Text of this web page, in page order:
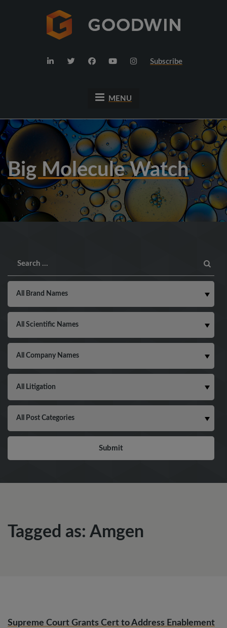
Subscribe
MENU
Big Molecule Watch
Tagged as: Amgen
Supreme Court Grants Cert to Address Enablement